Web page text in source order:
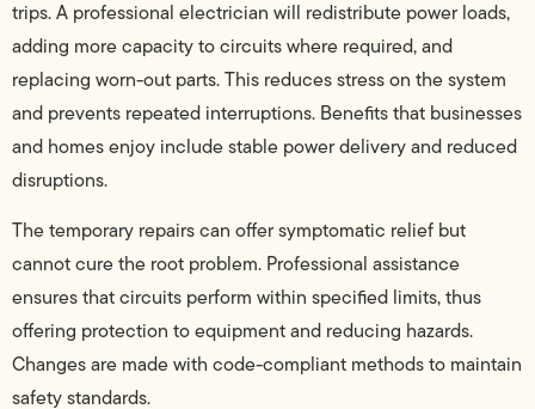
trips. A professional electrician will redistribute power loads,
adding more capacity to circuits where required, and
replacing worn-out parts. This reduces stress on the system
and prevents repeated interruptions. Benefits that businesses
and homes enjoy include stable power delivery and reduced
disruptions.
The temporary repairs can offer symptomatic relief but
cannot cure the root problem. Professional assistance
ensures that circuits perform within specified limits, thus
offering protection to equipment and reducing hazards.
Changes are made with code-compliant methods to maintain
safety standards.